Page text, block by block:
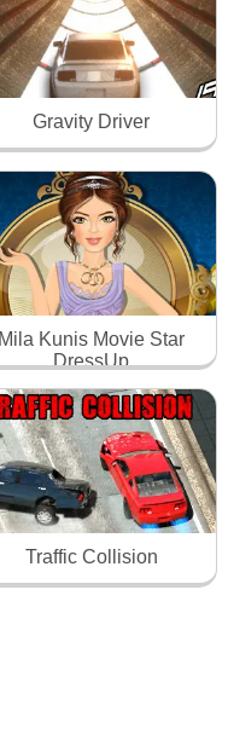
Gravity Driver
Mila Kunis Movie Star
DressUp
Traffic Collision